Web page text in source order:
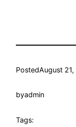
PostedAugust
byadmin
Tags: